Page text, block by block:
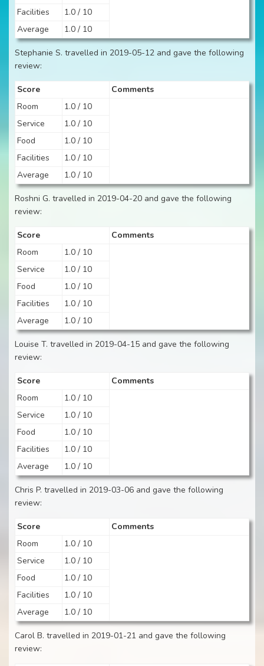
Facilities
1.0 / 10
Average
1.0 / 10
Stephanie S. travelled in 2019-05-12 and gave the following
review:
Score
Comments
Room
1.0 / 10
Service
1.0 / 10
Food
1.0 / 10
Facilities
1.0 / 10
Average
1.0 / 10
Roshni G. travelled in 2019-04-20 and gave the following
review:
Score
Comments
Room
1.0 / 10
Service
1.0 / 10
Food
1.0 / 10
Facilities
1.0 / 10
Average
1.0 / 10
Louise T. travelled in 2019-04-15 and gave the following
review:
Score
Comments
Room
1.0 / 10
Service
1.0 / 10
Food
1.0 / 10
Facilities
1.0 / 10
Average
1.0 / 10
Chris P. travelled in 2019-03-06 and gave the following
review:
Score
Comments
Room
1.0 / 10
Service
1.0 / 10
Food
1.0 / 10
Facilities
1.0 / 10
Average
1.0 / 10
Carol B. travelled in 2019-01-21 and gave the following
review: